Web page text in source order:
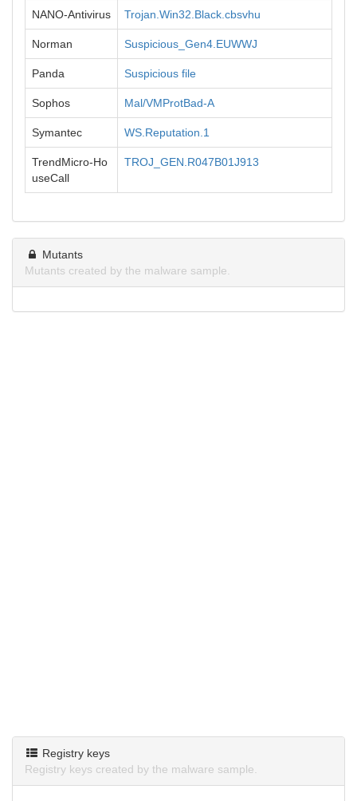
NANO-Antivirus Trojan.Win32.Black.cbsvhu
Norman Suspicious_Gen4.EUWWJ
Panda Suspicious file
Sophos Mal/VMProtBad-A
Symantec WS.Reputation.1
TrendMicro-Ho
useCall
TROJ_GEN.R047B01J913
Mutants
Mutants created by the malware sample.
Registry keys
Registry keys created by the malware sample.